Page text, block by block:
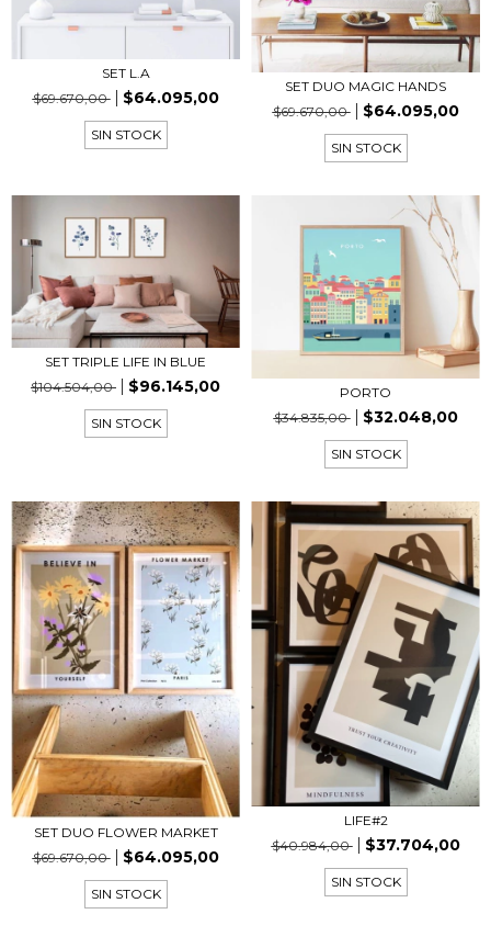
SET L.A
$69.670,00
$64.095,00
SIN STOCK
SET DUO MAGIC HANDS
$69.670,00
$64.095,00
SIN STOCK
SET TRIPLE LIFE IN BLUE
$104.504,00
$96.145,00
SIN STOCK
PORTO
$34.835,00
$32.048,00
SIN STOCK
SET DUO FLOWER MARKET
$69.670,00
$64.095,00
SIN STOCK
LIFE#2
$40.984,00
$37.704,00
SIN STOCK